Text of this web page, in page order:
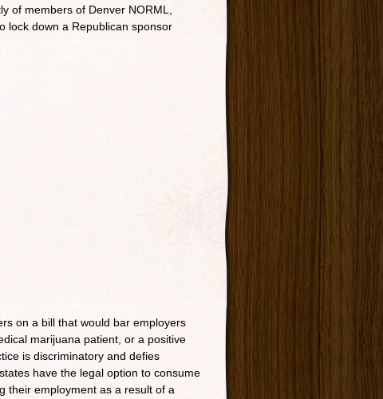
of members of Denver NORML,
lock down a Republican sponsor
on a bill that would bar employers
marijuana patient, or a positive
is discriminatory and defies
have the legal option to consume
their employment as a result of a